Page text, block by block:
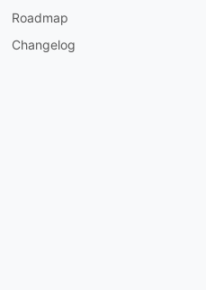
Roadmap
Changelog